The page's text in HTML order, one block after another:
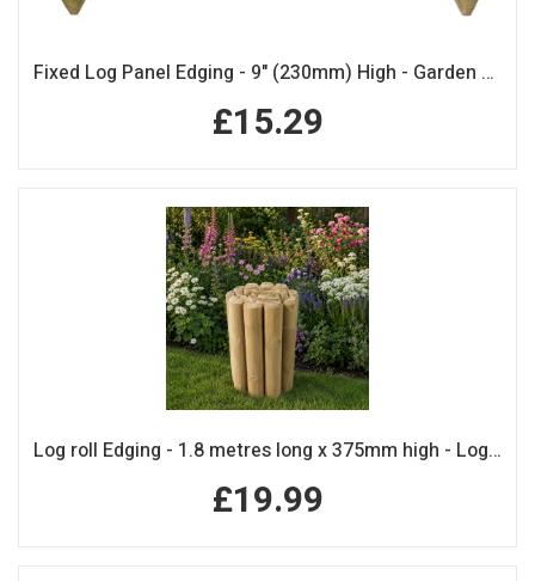
Fixed Log Panel Edging - 9" (230mm) High - Garden Edging
£15.29
Log roll Edging - 1.8 metres long x 375mm high - Log Rolls
£19.99